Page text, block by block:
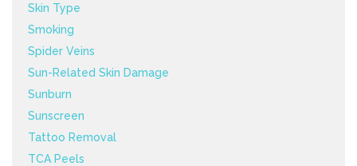
Skin Type
Smoking
Spider Veins
Sun-Related Skin Damage
Sunburn
Sunscreen
Tattoo Removal
TCA Peels